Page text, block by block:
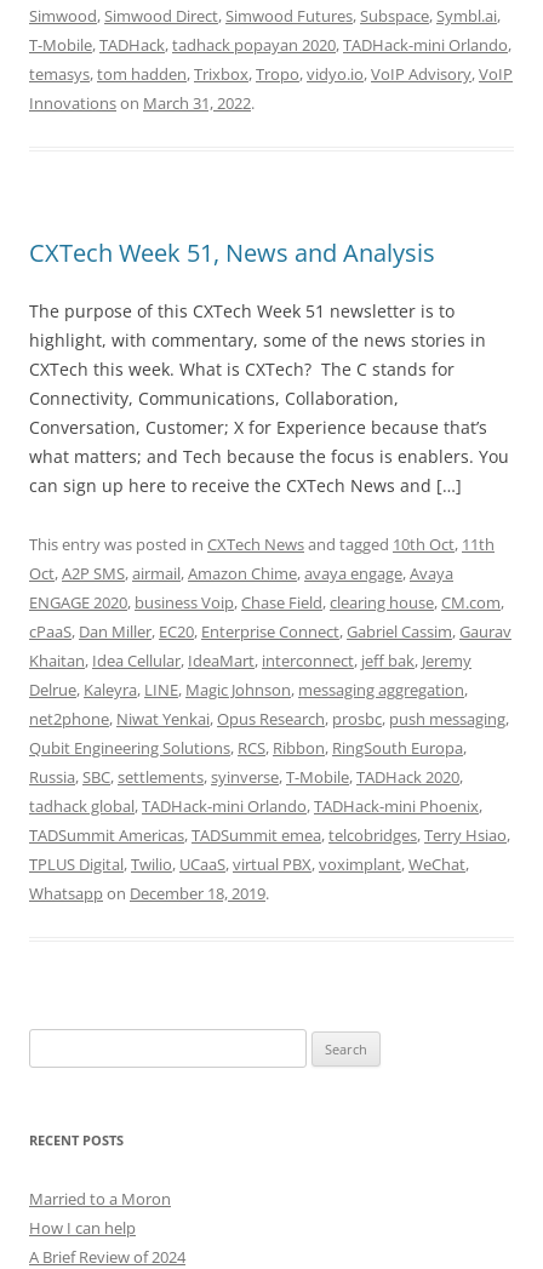
Simwood,Simwood Direct,Simwood Futures,Subspace,Symbl.ai,
T-Mobile,TADHack,tadhack popayan 2020,TADHack-mini Orlando,
temasys,tom hadden,Trixbox,Tropo,vidyo.io,VoIP Advisory,VoIP
Innovationson March 31, 2022.
CXTech Week 51, News and Analysis
The purpose of this CXTech Week 51 newsletter is to
highlight, with commentary, some of the news stories in
CXTech this week. What is CXTech? The C stands for
Connectivity, Communications, Collaboration,
Conversation, Customer; X for Experience because that’s
what matters; and Tech because the focus is enablers. You
can sign up here to receive the CXTech News and […]
This entry was posted in CXTech Newsand tagged 10th Oct, 11th
Oct,A2P SMS,airmail,Amazon Chime,avaya engage,Avaya
ENGAGE 2020, business Voip,Chase Field,clearing house,CM.com,
cPaaS, Dan Miller, EC20, Enterprise Connect,Gabriel Cassim,Gaurav
Khaitan, Idea Cellular, IdeaMart, interconnect, jeff bak, Jeremy
Delrue, Kaleyra, LINE, Magic Johnson, messaging aggregation,
net2phone, Niwat Yenkai,Opus Research, prosbc, push messaging,
Qubit Engineering Solutions, RCS, Ribbon, RingSouth Europa,
Russia,SBC,settlements,syinverse,T-Mobile,TADHack 2020,
tadhack global,TADHack-mini Orlando,TADHack-mini Phoenix,
TADSummit Americas,TADSummit emea,telcobridges,Terry Hsiao,
TPLUS Digital,Twilio, UCaaS,virtual PBX,voximplant,WeChat,
Whatsappon December 18, 2019.
for:
RECENT POSTS
Married to a Moron
How I can help
A Brief Review of 2024